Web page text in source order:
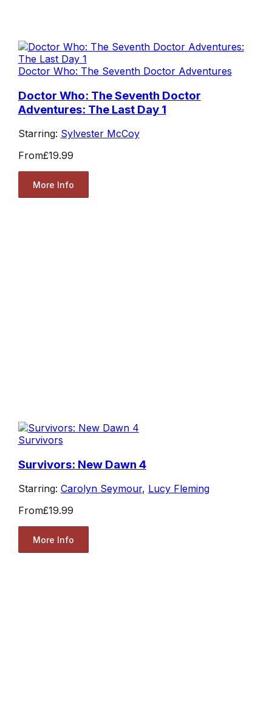
Doctor Who: The Seventh Doctor Adventures
Doctor Who: The Seventh Doctor
Adventures: The Last Day 1
Starring: Sylvester McCoy
From£19.99
More Info
Survivors
Survivors: New Dawn 4
Starring: Carolyn Seymour, Lucy Fleming
From£19.99
More Info